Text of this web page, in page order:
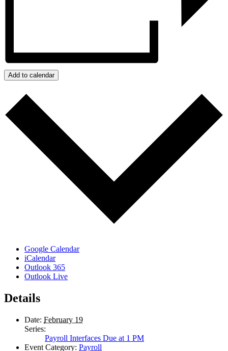
Add to calendar
Google Calendar
iCalendar
Outlook 365
Outlook Live
Details
Date: February 19
Series:
Payroll Interfaces Due at 1 PM
Event Category: Payroll